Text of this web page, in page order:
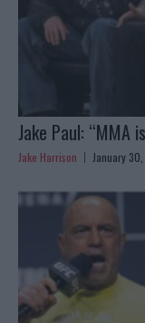
Jake Paul: “MMA
Jake Harrison January